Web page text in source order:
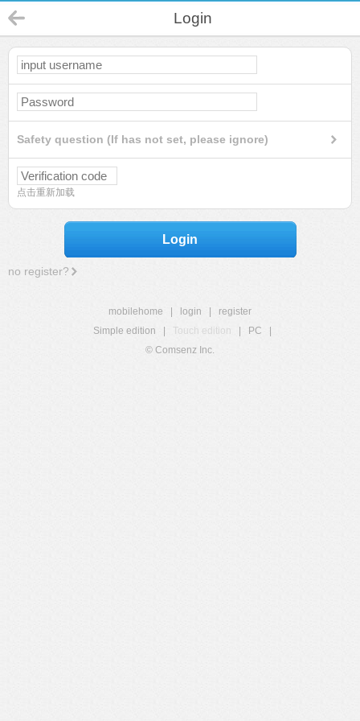
Login
Safety question (If has not set, please ignore)
点击重新加载
Login
no register?
mobilehome login
register
Simple edition
Touch edition PC
© Comsenz Inc.